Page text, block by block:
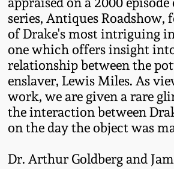
series, Antiques Roadshow,
of Drake's most intriguing
one which offers insight
relationship between the
enslaver, Lewis Miles. As
work, we are given a rare
the interaction between
on the day the object was
Dr. Arthur Goldberg and
July 20, 2019
March 23, 2019
Nov 3, 2018
July 21, 2018
Kentucky
Massachusetts
Stoneware
Vermont Stoneware
Connecticut Pottery